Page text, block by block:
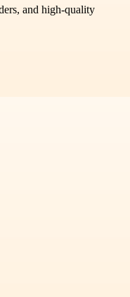
and high-quality